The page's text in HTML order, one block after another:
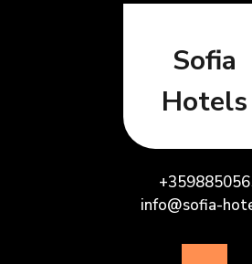
Sofia
Hotels
info@sofia-